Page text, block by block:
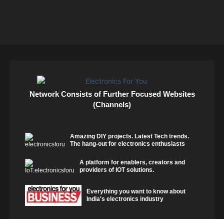
Network Consists of Further Focused Websites
(Channels)
Amazing DIY projects. Latest Tech trends.
The hang-out for electronics enthusiasts
A platform for enablers, creators and
providers of IOT solutions.
Everything you want to know about
India's electronics industry